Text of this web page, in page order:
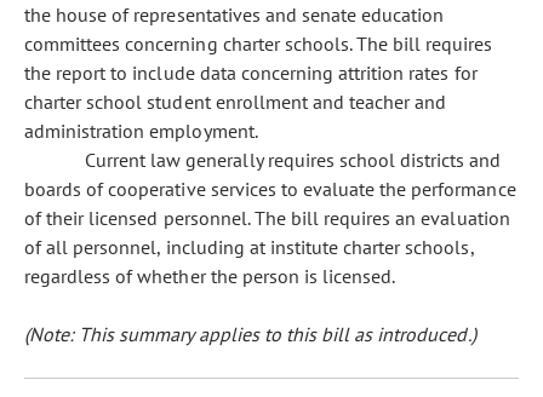
the house of representatives and senate education
committees concerning charter schools. The bill requires
the report to include data concerning attrition rates for
charter school student enrollment and teacher and
administration employment.
Current law generally requires school districts and
boards of cooperative services to evaluate the performance
of their licensed personnel. The bill requires an evaluation
of all personnel, including at institute charter schools,
regardless of whether the person is licensed.
(Note: This summary applies to this bill as introduced.)